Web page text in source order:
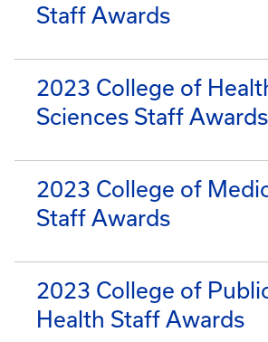
Staff Awards
2023 College of
Sciences Staff Awards
2023 College of
Staff Awards
2023 College of
Health Staff Awards